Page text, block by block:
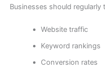
Businesses should regularly
Website traffic
Keyword rankings
Conversion rates